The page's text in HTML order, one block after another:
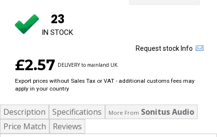
23
IN STOCK
Request stock Info
£2.57 DELIVERY to mainland UK.
Export prices without Sales Tax or VAT - additional customs fees may
apply in your country
Description Specifications More From Sonitus Audio
Price Match
Reviews